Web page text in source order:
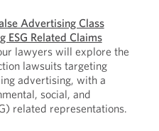
Advertising Class
ESG Related Claims
lawyers will explore the
lawsuits targeting
advertising, with a
social, and
related representations.